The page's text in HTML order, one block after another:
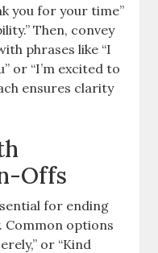
you for your time”
Then, convey
phrases like “I
or “I’m excited to
ensures clarity
Offs
for ending
Common options
or “Kind